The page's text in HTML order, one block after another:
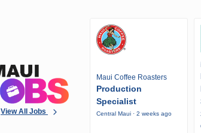
View All Jobs
Maui Coffee Roasters
Production
Specialist
Central Maui · 2 weeks ago